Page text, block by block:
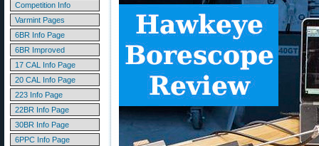
Competition Info
Varmint Pages
6BR Info Page
6BR Improved
17 CAL Info Page
20 CAL Info Page
223 Info Page
22BR Info Page
30BR Info Page
6PPC Info Page